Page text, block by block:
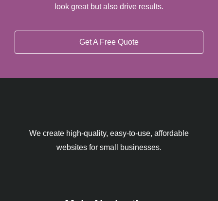
look great but also drive results.
Get A Free Quote
We create high-quality, easy-to-use, affordable
websites for small businesses.